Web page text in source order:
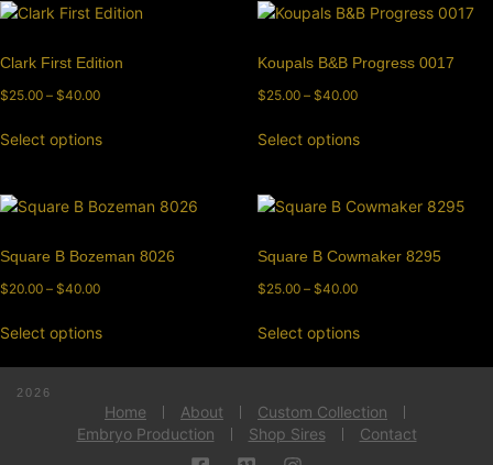
Clark First Edition
$25.00 – $40.00
Select options
Koupals B&B Progress 0017
$25.00 – $40.00
Select options
Square B Bozeman 8026
$20.00 – $40.00
Select options
Square B Cowmaker 8295
$25.00 – $40.00
Select options
2026
Home About
Custom Collection
Embryo Production
Shop Sires Contact